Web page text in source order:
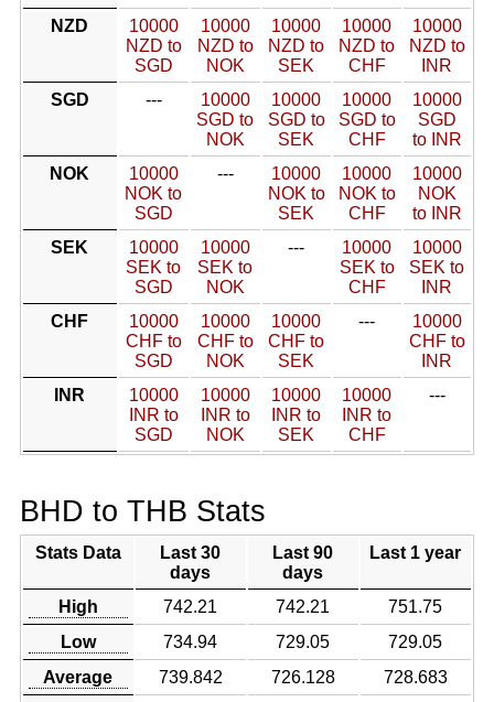
NZD
10000
NZD to
SGD
10000
NZD to
NOK
10000
NZD to
SEK
10000
NZD to
CHF
10000
NZD to
INR
SGD
---
10000
SGD to
NOK
10000
SGD to
SEK
10000
SGD to
CHF
10000
SGD
to INR
NOK
10000
NOK to
SGD
---
10000
NOK to
SEK
10000
NOK to
CHF
10000
NOK
to INR
SEK
10000
SEK to
SGD
10000
SEK to
NOK
---
10000
SEK to
CHF
10000
SEK to
INR
CHF
10000
CHF to
SGD
10000
CHF to
NOK
10000
CHF to
SEK
---
10000
CHF to
INR
INR
10000
INR to
SGD
10000
INR to
NOK
10000
INR to
SEK
10000
INR to
CHF
---
BHD to THB Stats
Stats Data
Last 30
days
Last 90
days
Last 1 year
High 742.21 742.21
751.75
Low
734.94 729.05
729.05
Average
739.842 726.128
728.683